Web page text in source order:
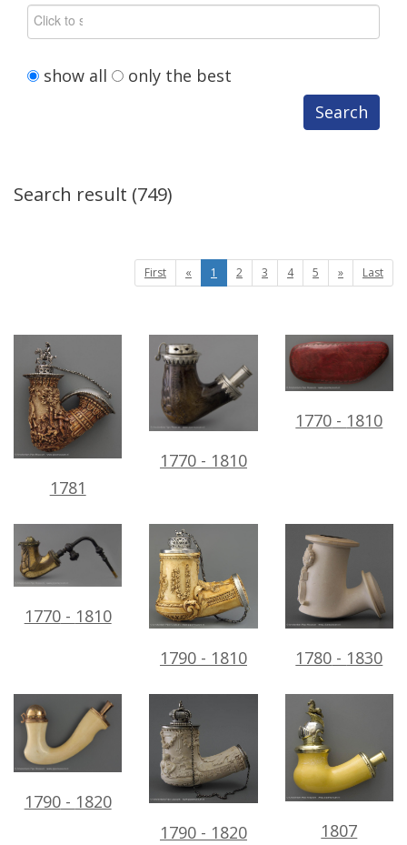
show all only the best
Search
Search result (749)
First « 1 2 3 4 5 » Last
1781
1770- 1810
1770 - 1810
1770- 1810
1790- 1810 1780 - 1830
1790- 1820
1790- 1820 1807